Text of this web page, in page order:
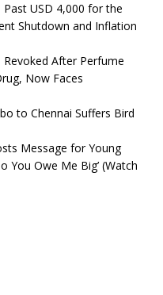
Past USD 4,000 for the
Shutdown and Inflation
Revoked After Perfume
Now Faces
to Chennai Suffers Bird
Message for Young
You Owe Me Big’ (Watch